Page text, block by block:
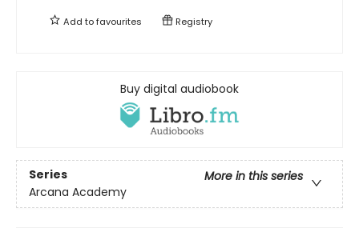
Add tofavourites Registry
Buy digital audiobook
Series
More in this series
Arcana Academy